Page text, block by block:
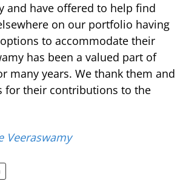
and have offered to help find
on our portfolio having
to accommodate their
has been a valued part of
many years. We thank them and
for their contributions to the
Veeraswamy